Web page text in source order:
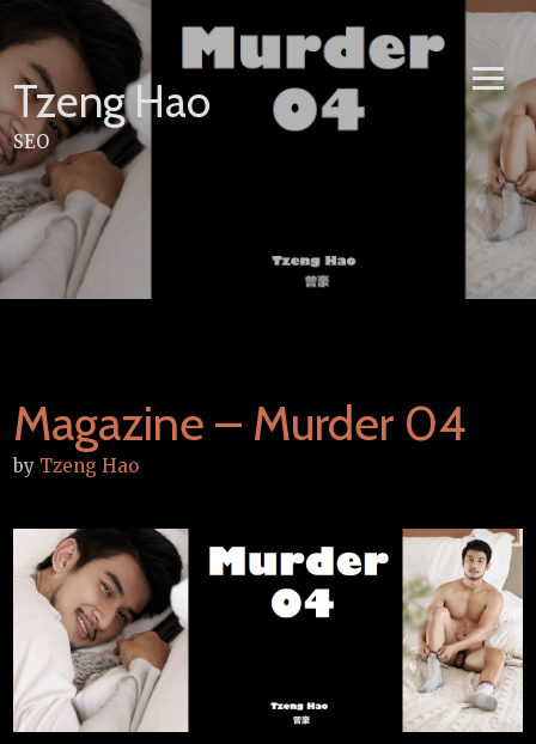
to
content
Tzeng Hao
SEO
Magazine – Murder 04
by Tzeng Hao